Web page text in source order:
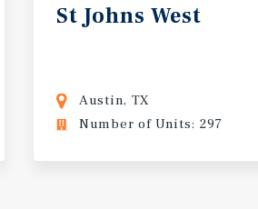
St Johns West
Austin, TX
Number of Units: 297